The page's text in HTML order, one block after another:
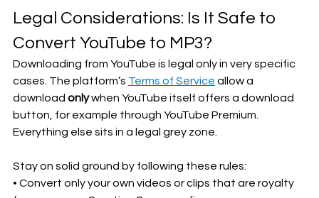
Legal Considerations: Is It Safe to
Convert YouTube to MP3?
Downloading from YouTube is legal only in very specific
cases. The platform’s Terms of Service allow a
download only when YouTube itself offers a download
button, for example through YouTube Premium.
Everything else sits in a legal grey zone.
Stay on solid ground by following these rules:
• Convert only your own videos or clips that are royalty